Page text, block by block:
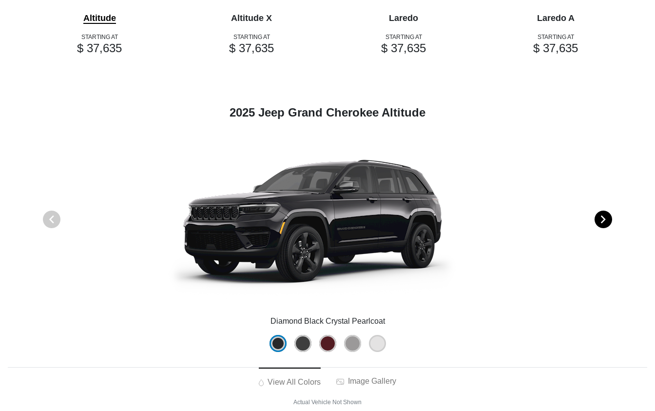
Altitude
STARTING AT
$ 37,635
Altitude X
STARTING AT
$ 37,635
Laredo
STARTING AT
$ 37,635
Laredo A
STARTING AT
$ 37,635
2025 Jeep Grand Cherokee Altitude
Diamond Black Crystal Pearlcoat
View All Colors Image Gallery
Actual Vehicle Not Shown